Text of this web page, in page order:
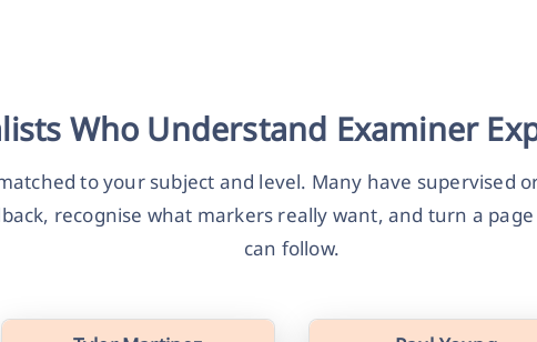
Who Understand Examiner
to your subject and level. Many have supervised
recognise what markers really want, and turn a
can follow.